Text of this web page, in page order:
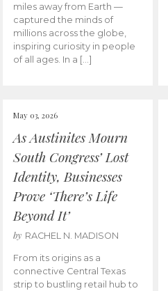
miles away from Earth —
captured the minds of
millions across the globe,
inspiring curiosity in people
of all ages. In a […]
May 03, 2026
As Austinites Mourn
South Congress’ Lost
Identity, Businesses
Prove ‘There’s Life
Beyond It’
by RACHEL N. MADISON
From its origins as a
connective Central Texas
strip to bustling retail hub to